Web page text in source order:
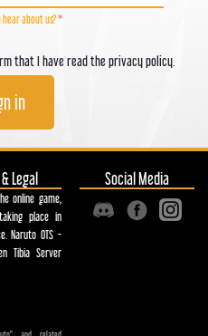
about us?*
that I have read the privacy policy.
in
Legal
online game,
taking place in
Naruto OTS -
Tibia Server
Social Media